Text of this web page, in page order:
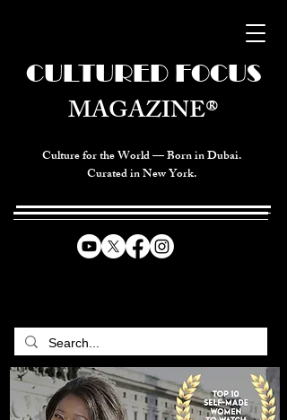
Culture for the World — Born in Dubai.
Curated in New York.
CULTURED FOCUS
MAGAZINE®